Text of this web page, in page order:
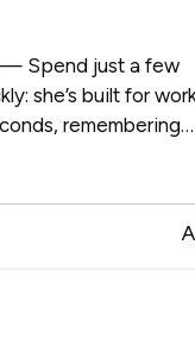
— Spend just a few
she’s built for
remembering